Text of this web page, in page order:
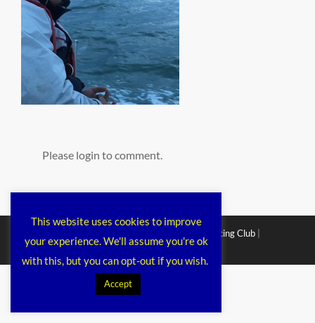
Please login to comment.
Chichester Cruiser Racing Club
Corporacy ByCatch Themes
This website uses cookies to improve
your experience. We'll assume you're ok
with this, but you can opt-out if you wish.
Accept